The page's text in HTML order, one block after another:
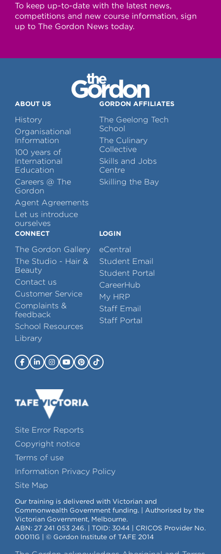
To keep up-to-date with the latest news,
competitions and new course information, sign
up to The Gordon News today.
ABOUT US
History
Organisational
Information
100 years of
International
Education
Careers @ The
Gordon
Agent Agreements
Let us introduce
ourselves
GORDON AFFILIATES
The Geelong Tech
School
The Culinary
Collective
Skills and Jobs
Centre
Skilling the Bay
CONNECT
The Gordon Gallery
The Studio - Hair &
Beauty
Contact us
Customer Service
Complaints &
feedback
School Resources
Library
LOGIN
eCentral
Student Email
Student Portal
CareerHub
My HRP
Staff Email
Staff Portal
Site Error Reports
Copyright notice
Terms of use
Information Privacy Policy
Site Map
Our training is delivered with Victorian and
Commonwealth Government funding. | Authorised by the
Victorian Government, Melbourne.
ABN: 27 241 053 246. | TOID: 3044 | CRICOS Provider No.
00011G | © Gordon Institute of TAFE 2014